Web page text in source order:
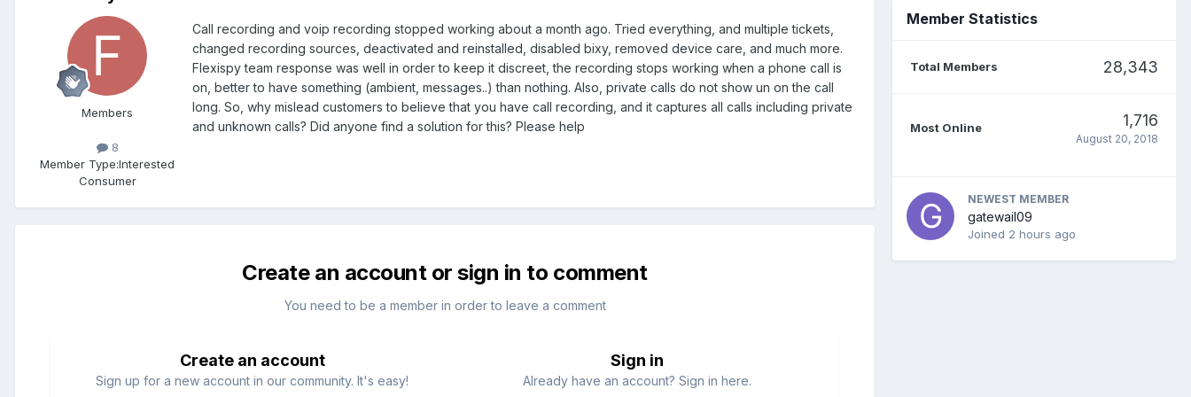
Members
8
Member Type:Interested
Consumer
Call recording and voip recording stopped working about a month ago. Tried everything, and multiple tickets,
changed recording sources, deactivated and reinstalled, disabled bixy, removed device care, and much more.
Flexispy team response was well in order to keep it discreet, the recording stops working when a phone call is
on, better to have something (ambient, messages..) than nothing. Also, private calls do not show un on the call
long. So, why mislead customers to believe that you have call recording, and it captures all calls including private
and unknown calls? Did anyone find a solution for this? Please help
Create an account or sign in to comment
You need to be a member in order to leave a comment
Create an account
Sign up for a new account in our community. It's easy!
Sign in
Already have an account? Sign in here.
Member Statistics
Total Members 28,343
Most Online 1,716
August 20, 2018
NEWEST MEMBER
gatewail09
Joined 2 hours ago